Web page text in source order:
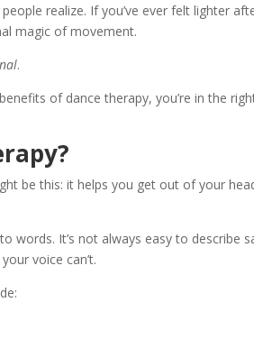
realize. If you’ve ever felt lighter
magic of movement.
.
of dance therapy, you’re in the
be this: it helps you get out of your
words. It’s not always easy to
voice can’t.